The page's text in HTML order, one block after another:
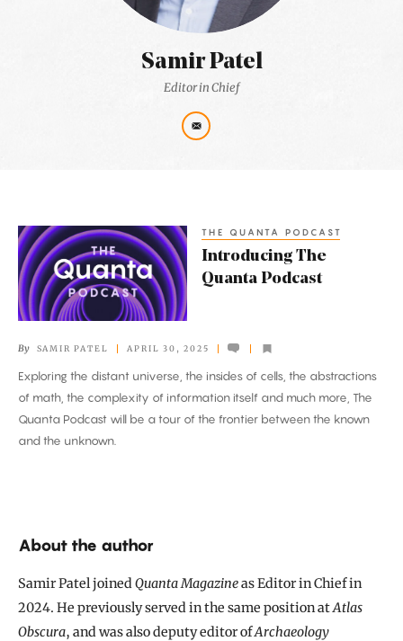
Samir Patel
Editor in Chief
Introducing
The
Quanta
Podcast
THE QUANTA PODCAST
Introducing The
Quanta Podcast
By SAMIR PATEL APRIL 30, 2025
Exploring the distant universe, the insides of cells, the abstractions
of math, the complexity of information itself and much more, The
Quanta Podcast will be a tour of the frontier between the known
and the unknown.
About the author
Samir Patel joined Quanta Magazineas Editor in Chief in
2024. He previously served in the same position atAtlas
Obscura, and was also deputy editor ofArchaeology